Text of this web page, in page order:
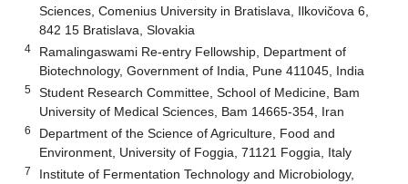
Sciences, Comenius University in Bratislava, Ilkovičova 6,
842 15 Bratislava, Slovakia
4
Ramalingaswami Re-entry Fellowship, Department of
Biotechnology, Government of India, Pune 411045, India
5
Student Research Committee, School of Medicine, Bam
University of Medical Sciences, Bam 14665-354, Iran
6
Department of the Science of Agriculture, Food and
Environment, University of Foggia, 71121 Foggia, Italy
7
Institute of Fermentation Technology and Microbiology,